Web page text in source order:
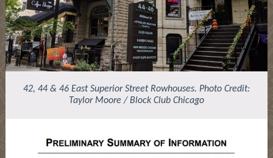
42, 44 & 46 East Superior Street Rowhouses. Photo Credit:
Taylor Moore / Block Club Chicago